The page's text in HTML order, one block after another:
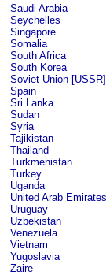
Saudi Arabia
Seychelles
Singapore
Somalia
South Africa
South Korea
Soviet Union [USSR]
Spain
Sri Lanka
Sudan
Syria
Tajikistan
Thailand
Turkmenistan
Turkey
Uganda
United Arab Emirates
Uruguay
Uzbekistan
Venezuela
Vietnam
Yugoslavia
Zaire